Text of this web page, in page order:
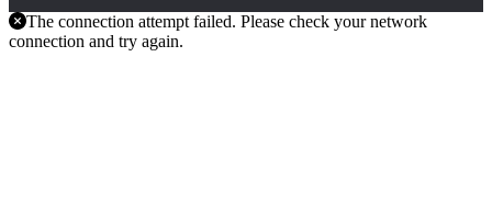
The connection attempt failed. Please check your network
connection and try again.